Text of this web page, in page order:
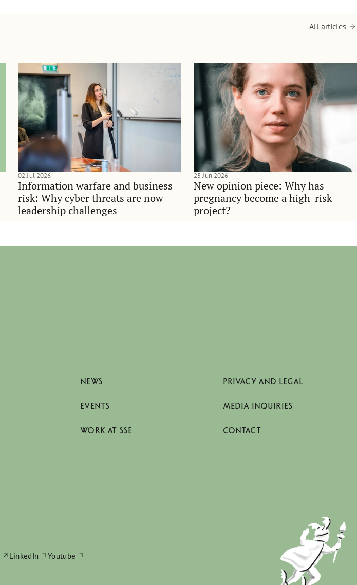
All articles
Information warfare and business
risk: Why cyber threats are now
leadership challenges
02 Jul 2026
New opinion piece: Why has
pregnancy become a high-risk
project?
25 Jun 2026
NEWS
EVENTS
WORK AT SSE
PRIVACY AND LEGAL
MEDIA INQUIRIES
CONTACT
LinkedIn Youtube